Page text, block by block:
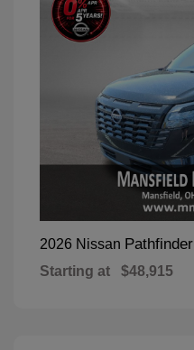
2026 Nissan Pathfinder
Starting at $48,915